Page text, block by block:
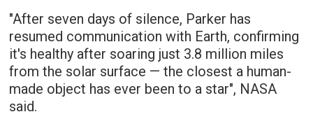
"After seven days of silence, Parker has
resumed communication with Earth, confirming
it's healthy after soaring just 3.8 million miles
from the solar surface — the closest a human-
made object has ever been to a star", NASA
said.